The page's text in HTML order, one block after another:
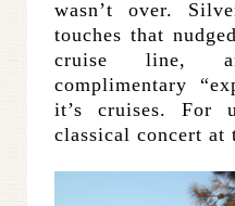
wasn’t over.
touches that
cruise line,
complimentary
it’s cruises. For
classical concert at